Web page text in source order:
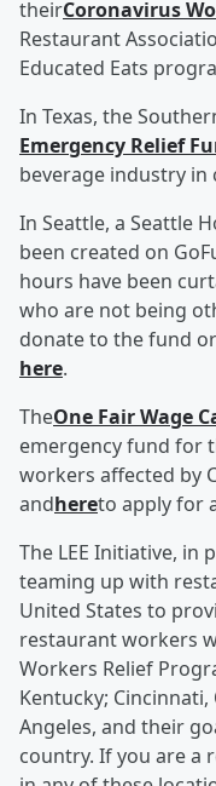
theirCoronavirus
Restaurant
Educated Eats
In Texas, the
Emergency Relief
beverage industry in
In Seattle, a Seattle
been created on
hours have been
who are not being
donate to the fund
here.
TheOne Fair Wage
emergency fund for
workers affected by
andhereto apply for
The LEE Initiative, in
teaming up with
United States to
restaurant workers
Workers Relief
Kentucky; Cincinnati,
Angeles, and their
country. If you are a